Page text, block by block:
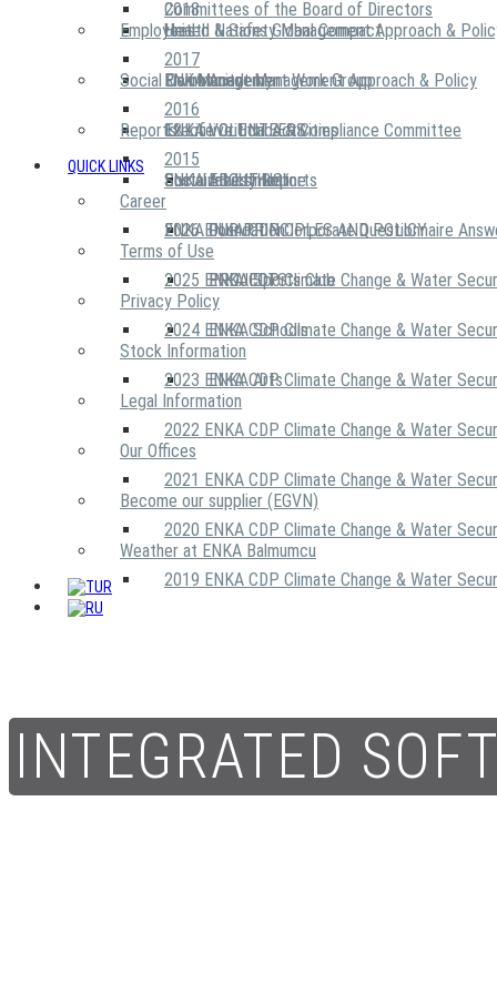
2018
2017
2016
2015
Committees of the Board of Directors
United Nations Global Compact
Risk Management Work Group
Executive Ethics & Compliance Committee
ENKA Ethics Hotline
Health & Safety Management Approach &
Environment Management Approach & Policy
12 Life Critical Activities
Employees
ENKA Academy
Social Community
ENKA VOLUNTEERS
ABOUT US
OUR PRINCIPLES AND POLICY
PROJECTS
Social Investment
ENKA Foundation
ENKA Sports Club
ENKA Schools
ENKA Arts
Reports
Sustainability Reports
2026 ENKA CDP Corporate Questionnaire
2025 ENKA CDP Climate Change & Water
2024 ENKA CDP Climate Change & Water
2023 ENKA CDP Climate Change & Water
2022 ENKA CDP Climate Change & Water
2021 ENKA CDP Climate Change & Water
2020 ENKA CDP Climate Change & Water
2019 ENKA CDP Climate Change & Water
QUICK LINKS
Career
Terms of Use
Privacy Policy
Stock Information
Legal Information
Our Offices
Become our supplier (EGVN)
Weather at ENKA Balmumcu
INTEGRATED